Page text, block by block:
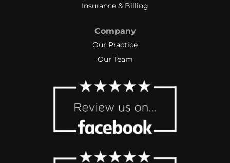
Insurance & Billing
Company
Our Practice
Our Team